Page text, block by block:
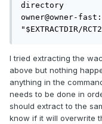
directory
owner@owner-
"$EXTRACTDIR/
I tried extracting the
above but nothing
anything in the
needs to be done in
should extract to the
know if it will overwrite